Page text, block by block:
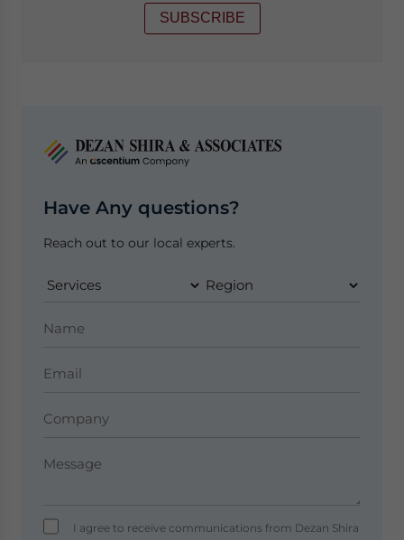
SUBSCRIBE
Have Any questions?
Reach out to our local experts.
I agree to receive communications from Dezan Shira